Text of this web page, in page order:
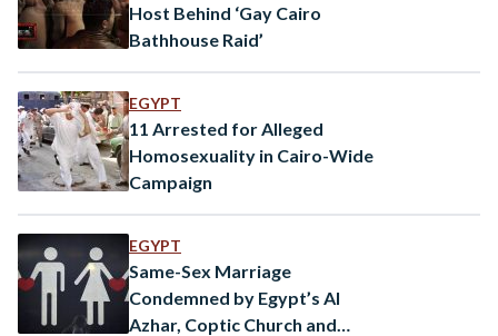
Host Behind ‘Gay Cairo
Bathhouse Raid’
EGYPT
11 Arrested for Alleged
Homosexuality in Cairo-Wide
Campaign
EGYPT
Same-Sex Marriage
Condemned by Egypt’s Al
Azhar, Coptic Church and